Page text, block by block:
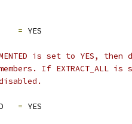
= YES
is set to YES,
members. If
= YES